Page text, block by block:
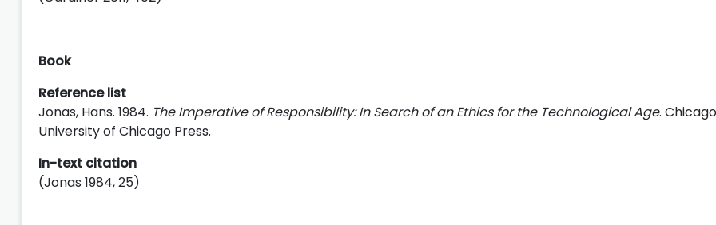
Book
Reference list
Jonas, Hans. 1984. The Imperative of Responsibility: In Search of an Ethics for the Technological Age.
University of Chicago Press.
In-text citation
(Jonas 1984, 25)